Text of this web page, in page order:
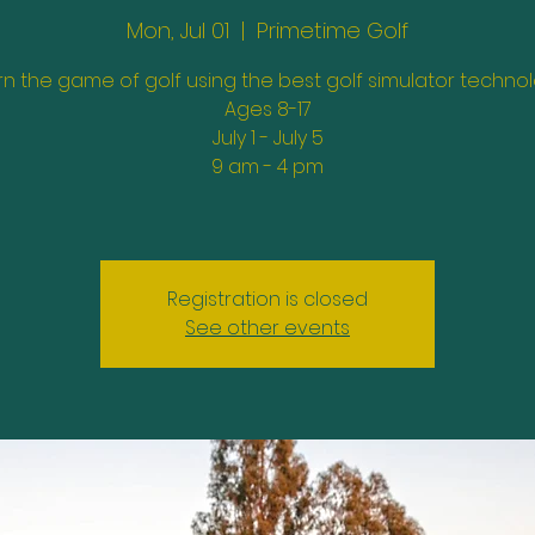
Mon, Jul 01
  |
Primetime Golf
the game of golf using the best golf simulator
Ages 8-17
July 1 - July 5
9 am - 4 pm
Registration is closed
See other events